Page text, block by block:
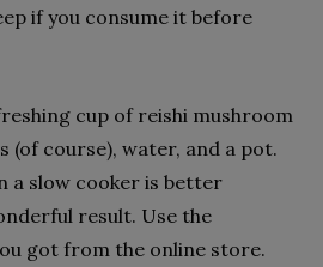
if you consume it before
cup of reishi mushroom
(of course), water, and a pot.
a slow cooker is better
result. Use the
got from the online store.